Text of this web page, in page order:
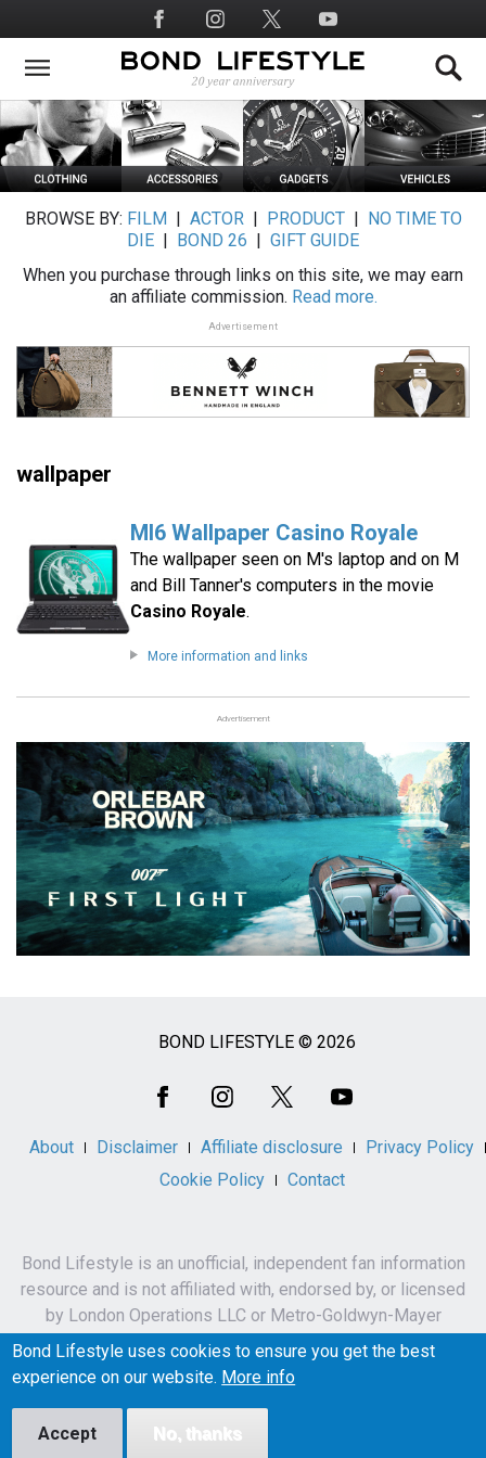
to
main
Social
Media
BROWSE BY: FILM ACTOR| PRODUCT|
NO TIME TO
DIE
BOND 26
GIFT GUIDE
When you purchase through links on this site, we may earn
an affiliate commission. Read more.
Advertisement
wallpaper
MI6 Wallpaper Casino Royale
The wallpaper seen on M's laptop and on M
and Bill Tanner's computers in the movie
Casino Royale.
More information and links
Advertisement
BOND LIFESTYLE © 2026
About Disclaimer Affiliate disclosure
Privacy Policy
Cookie Policy
Contact
Bond Lifestyle is an unofficial, independent fan information
resource and is not affiliated with, endorsed by, or licensed
by London Operations LLC or Metro-Goldwyn-Mayer
Studios Inc.
James Bond, 007 and related names, characters,
Bond Lifestyle uses cookies to ensure you get the best
experience on our website. More info
Accept No, thanks